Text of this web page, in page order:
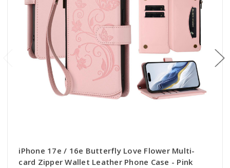
iPhone 17e / 16e Butterfly Love Flower Multi-
card Zipper Wallet Leather Phone Case - Pink